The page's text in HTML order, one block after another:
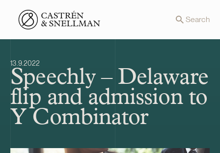
Front page Search
13.9.2022
Speechly – Delaware
flip and admission to
Y Combinator